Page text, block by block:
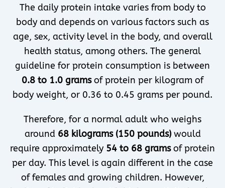
The daily protein intake varies from body to
body and depends on various factors such as
age, sex, activity level in the body, and overall
health status, among others. The general
guideline for protein consumption is between
0.8 to 1.0 gramsof protein per kilogram of
body weight, or 0.36 to 0.45 grams per pound.
Therefore, for a normal adult who weighs
around 68 kilograms (150 pounds)would
require approximately 54 to 68 gramsof protein
per day. This level is again different in the case
of females and growing children. However,